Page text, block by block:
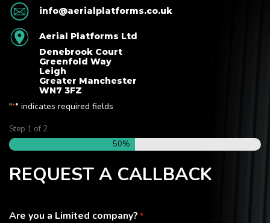
info@aerialplatforms.co.uk
Aerial Platforms Ltd
Denebrook Court
Greenfold Way
Leigh
Greater Manchester
WN7 3FZ
"*" indicates required fields
Step 1 of 2
50%
REQUEST A CALLBACK
Are you a Limited company? *